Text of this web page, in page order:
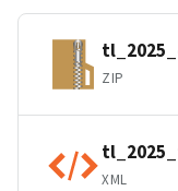
ZIP
XML